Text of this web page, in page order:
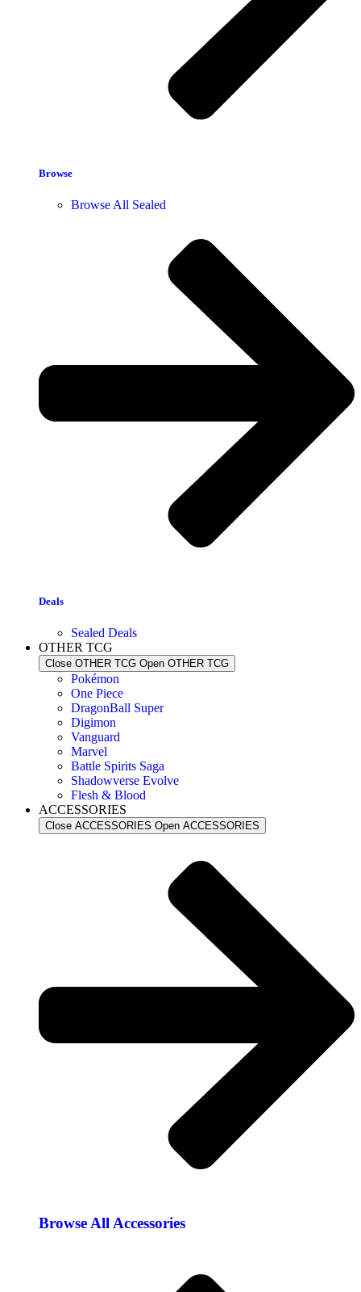
Browse
Browse All Sealed
Deals
Sealed Deals
OTHER TCG
Close OTHER TCG Open OTHER TCG
Pokémon
One Piece
DragonBall Super
Digimon
Vanguard
Marvel
Battle Spirits Saga
Shadowverse Evolve
Flesh & Blood
ACCESSORIES
Close ACCESSORIES Open ACCESSORIES
Browse All Accessories​